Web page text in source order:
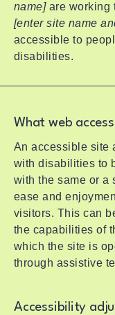
name]are working
[enter site name
accessible to
disabilities.
What web
An accessible site
with disabilities to
with the same or a
ease and
visitors. This can
the capabilities of
which the site is
through assistive
Accessibility